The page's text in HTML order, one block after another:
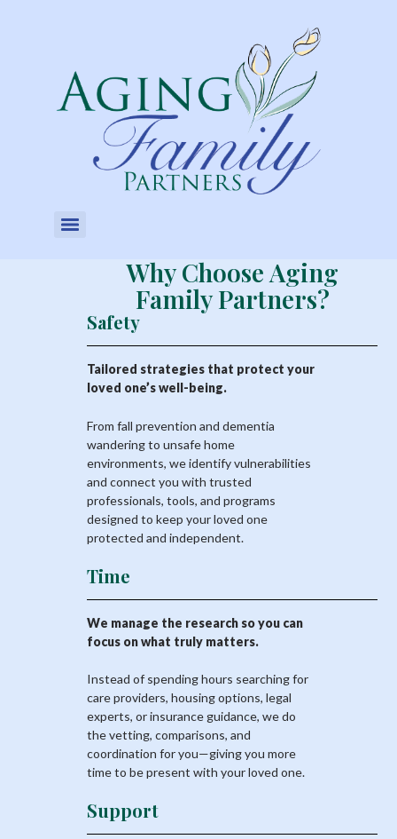
Why Choose Aging
Family Partners?
Safety
Tailored strategies that protect your
loved one’s well-being.
From fall prevention and dementia
wandering to unsafe home
environments, we identify vulnerabilities
and connect you with trusted
professionals, tools, and programs
designed to keep your loved one
protected and independent.
Time
We manage the research so you can
focus on what truly matters.
Instead of spending hours searching for
care providers, housing options, legal
experts, or insurance guidance, we do
the vetting, comparisons, and
coordination for you—giving you more
time to be present with your loved one.
Support